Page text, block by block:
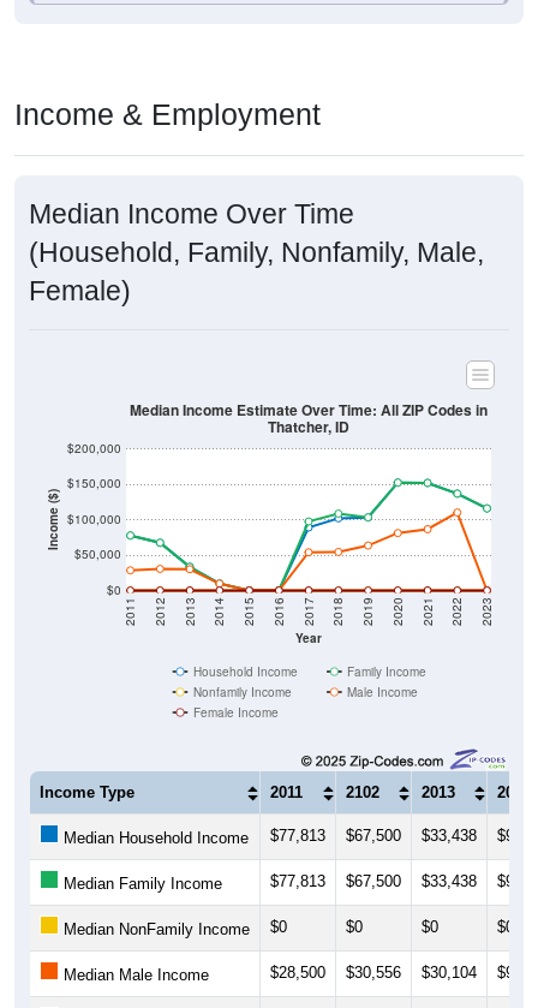
Income & Employment
Median Income Over Time
(Household, Family, Nonfamily, Male,
Female)
Income ($)
$0
$50,000
$100,000
$150,000
$200,000
Year
2011 2012 2013 2014 2015 2016 2017 2018 2019 2020 2021 2022 2023
Median Income Estimate Over Time: All ZIP Codes in
Thatcher, ID
Household Income
Family Income
Nonfamily Income
Male Income
Female Income
Income Type 2011 2102 2013 2014
Median Household Income $77,813 $67,500 $33,438
Median Family Income $77,813 $67,500 $33,438
Median NonFamily Income $0 $0 $0 $0
Median Male Income $28,500 $30,556 $30,104